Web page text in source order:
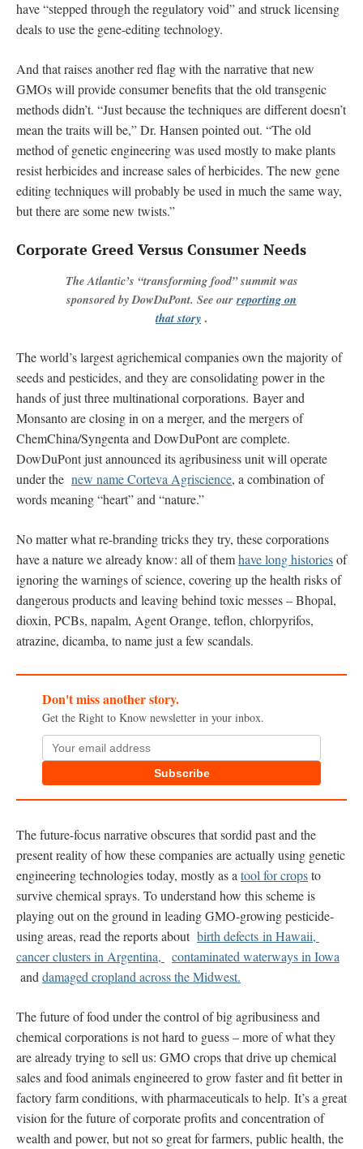
have “stepped through the regulatory void” and struck licensing
deals to use the gene-editing technology.
And that raises another red flag with the narrative that new
GMOs will provide consumer benefits that the old transgenic
methods didn’t. “Just because the techniques are different doesn’t
mean the traits will be,” Dr. Hansen pointed out. “The old
method of genetic engineering was used mostly to make plants
resist herbicides and increase sales of herbicides. The new gene
editing techniques will probably be used in much the same way,
but there are some new twists.”
Corporate Greed Versus Consumer Needs
The Atlantic’s “transforming food” summit was
sponsored by DowDuPont. See ourreporting on
that story.
The world’s largest agrichemical companies own the majority of
seeds and pesticides, and they are consolidating power in the
hands of just three multinational corporations. Bayer and
Monsanto are closing in on a merger, and the mergers of
ChemChina/Syngenta and DowDuPont are complete.
DowDuPont just announced its agribusiness unit will operate
under the new name Corteva Agriscience, a combination of
words meaning “heart” and “nature.”
No matter what re-branding tricks they try, these corporations
have a nature we already know: all of themhave long historiesof
ignoring the warnings of science, covering up the health risks of
dangerous products and leaving behind toxic messes – Bhopal,
dioxin, PCBs, napalm, Agent Orange, teflon, chlorpyrifos,
atrazine, dicamba, to name just a few scandals.
Don't miss another story.
Get the Right to Know newsletter in your inbox.
Subscribe
The future-focus narrative obscures that sordid past and the
present reality of how these companies are actually using genetic
engineering technologies today, mostly as atool for cropsto
survive chemical sprays. To understand how this scheme is
playing out on the ground in leading GMO-growing pesticide-
using areas, read the reports about birth defects in Hawaii,
cancer clusters in Argentina,
contaminated waterways in Iowa
anddamaged cropland across the Midwest.
The future of food under the control of big agribusiness and
chemical corporations is not hard to guess – more of what they
are already trying to sell us: GMO crops that drive up chemical
sales and food animals engineered to grow faster and fit better in
factory farm conditions, with pharmaceuticals to help. It’s a great
vision for the future of corporate profits and concentration of
wealth and power, but not so great for farmers, public health, the